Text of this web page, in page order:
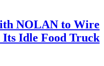
NOLAN to Wire
Idle Food Truck